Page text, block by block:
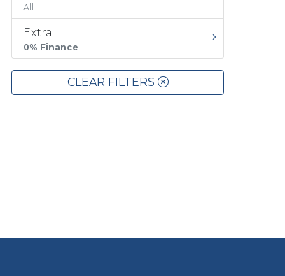
All
Extra
0% Finance
CLEAR FILTERS